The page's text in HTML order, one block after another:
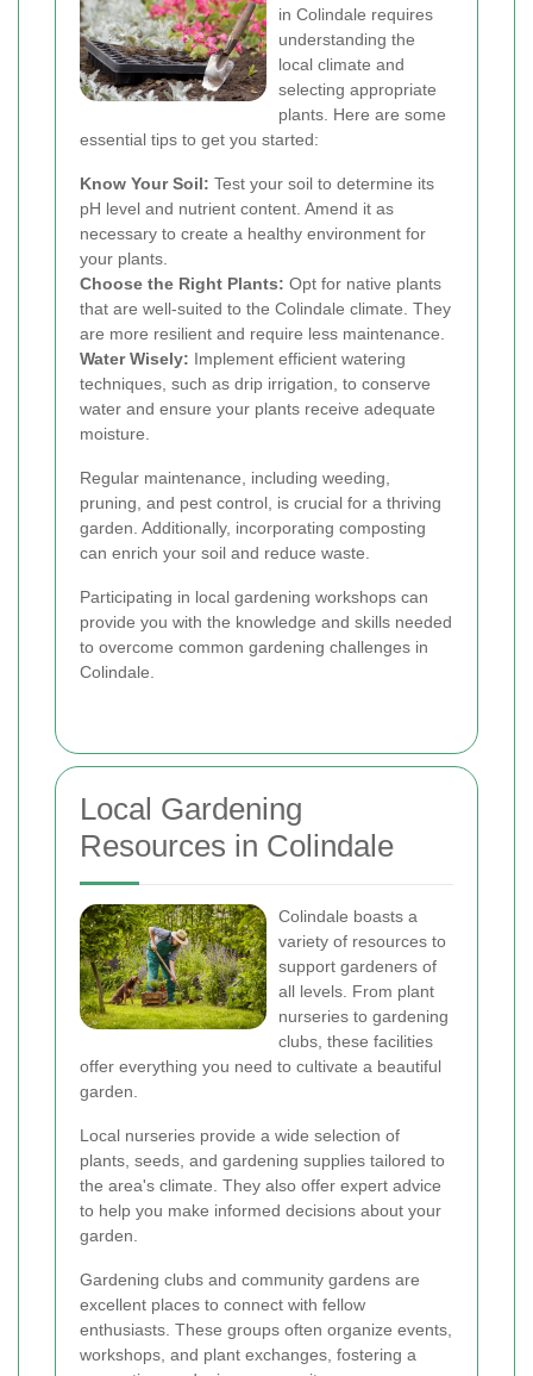
in Colindale requires
understanding the
local climate and
selecting appropriate
plants. Here are some
essential tips to get you started:
Know Your Soil: Test your soil to determine its
pH level and nutrient content. Amend it as
necessary to create a healthy environment for
your plants.
Choose the Right Plants: Opt for native plants
that are well-suited to the Colindale climate. They
are more resilient and require less maintenance.
Water Wisely: Implement efficient watering
techniques, such as drip irrigation, to conserve
water and ensure your plants receive adequate
moisture.
Regular maintenance, including weeding,
pruning, and pest control, is crucial for a thriving
garden. Additionally, incorporating composting
can enrich your soil and reduce waste.
Participating in local gardening workshops can
provide you with the knowledge and skills needed
to overcome common gardening challenges in
Colindale.
Local Gardening
Resources in Colindale
Colindale boasts a
variety of resources to
support gardeners of
all levels. From plant
nurseries to gardening
clubs, these facilities
offer everything you need to cultivate a beautiful
garden.
Local nurseries provide a wide selection of
plants, seeds, and gardening supplies tailored to
the area's climate. They also offer expert advice
to help you make informed decisions about your
garden.
Gardening clubs and community gardens are
excellent places to connect with fellow
enthusiasts. These groups often organize events,
workshops, and plant exchanges, fostering a